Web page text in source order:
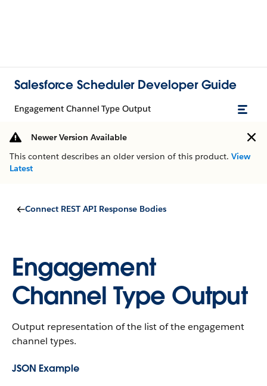
Salesforce Scheduler Developer Guide
Engagement Channel Type Output
Newer Version Available
This content describes an older version of this product. View
Latest
Connect REST API Response Bodies
Engagement
Channel Type Output
Output representation of the list of the engagement
channel types.
JSON Example